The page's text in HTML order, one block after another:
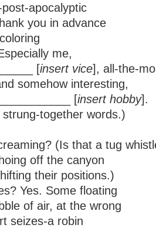
apocalyptic
you in advance
me,
[insert vice], all-the-
somehow interesting,
[insert hobby].
together words.)
(Is that a tug
off the canyon
their positions.)
Yes. Some floating
of air, at the wrong
seizes-a robin